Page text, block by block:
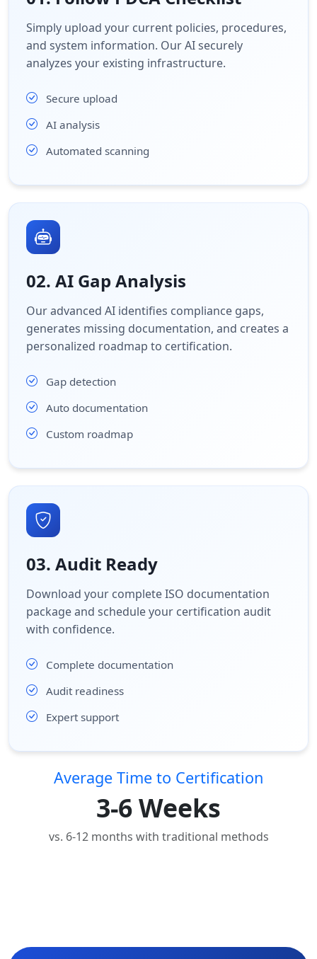
Simply upload your current policies, procedures,
and system information. Our AI securely
analyzes your existing infrastructure.
Secure upload
AI analysis
Automated scanning
02. AI Gap Analysis
Our advanced AI identifies compliance gaps,
generates missing documentation, and creates a
personalized roadmap to certification.
Gap detection
Auto documentation
Custom roadmap
03. Audit Ready
Download your complete ISO documentation
package and schedule your certification audit
with confidence.
Complete documentation
Audit readiness
Expert support
Average Time to Certification
3-6 Weeks
vs. 6-12 months with traditional methods